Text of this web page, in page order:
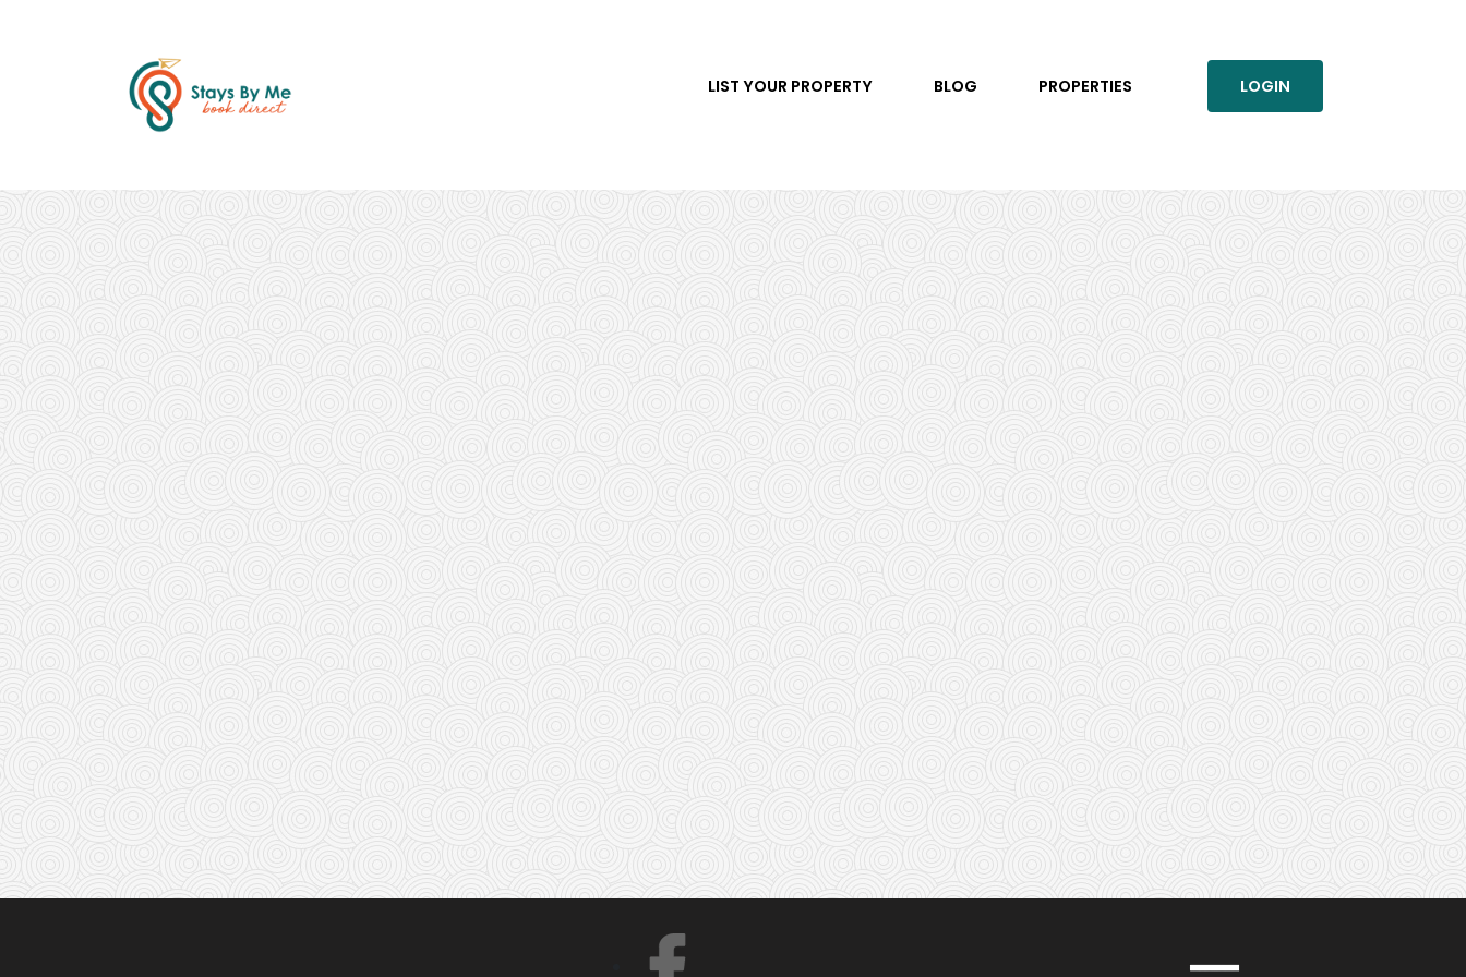
LIST YOUR PROPERTY BLOG PROPERTIES LOGIN